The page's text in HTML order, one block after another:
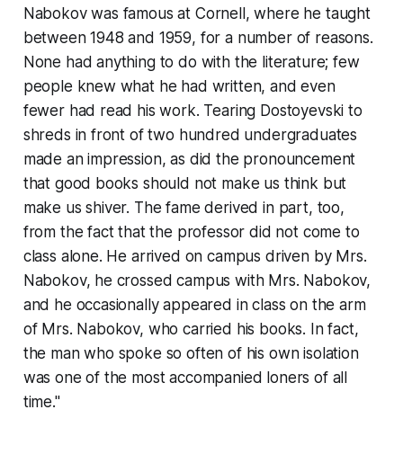
Nabokov was famous at Cornell, where he taught
between 1948 and 1959, for a number of reasons.
None had anything to do with the literature; few
people knew what he had written, and even
fewer had read his work. Tearing Dostoyevski to
shreds in front of two hundred undergraduates
made an impression, as did the pronouncement
that good books should not make us think but
make us shiver. The fame derived in part, too,
from the fact that the professor did not come to
class alone. He arrived on campus driven by Mrs.
Nabokov, he crossed campus with Mrs. Nabokov,
and he occasionally appeared in class on the arm
of Mrs. Nabokov, who carried his books. In fact,
the man who spoke so often of his own isolation
was one of the most accompanied loners of all
time."